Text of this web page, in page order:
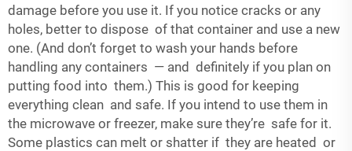
damage before you use it. If you notice cracks or any
holes, better to dispose of that container and use a new
one. (And don’t forget to wash your hands before
handling any containers — and definitely if you plan on
putting food into them.) This is good for keeping
everything clean and safe. If you intend to use them in
the microwave or freezer, make sure they’re safe for it.
Some plastics can melt or shatter if they are heated or